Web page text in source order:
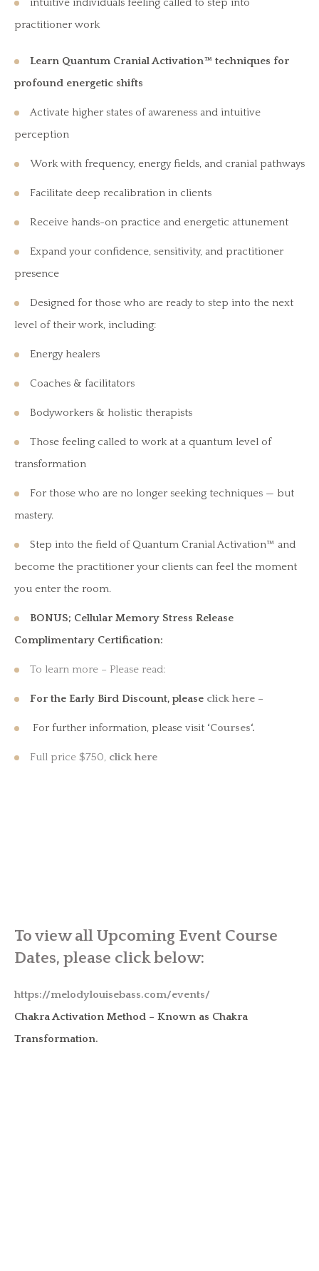
practitioner work
Learn Quantum Cranial Activation™ techniques for
profound energetic shifts
Activate higher states of awareness and intuitive
perception
Work with frequency, energy fields, and cranial pathways
Facilitate deep recalibration in clients
Receive hands-on practice and energetic attunement
Expand your confidence, sensitivity, and practitioner
presence
Designed for those who are ready to step into the next
level of their work, including:
Energy healers
Coaches & facilitators
Bodyworkers & holistic therapists
Those feeling called to work at a quantum level of
transformation
For those who are no longer seeking techniques — but
mastery.
Step into the field of Quantum Cranial Activation™ and
become the practitioner your clients can feel the moment
you enter the room.
BONUS; Cellular Memory Stress Release
Complimentary Certification:
To learn more – Please read:
For the Early Bird Discount, please click here –
For further information, please visit ‘Courses‘.
Full price $750, click here
To view all Upcoming Event Course
Dates, please click below:
https://melodylouisebass.com/events/
Chakra Activation Method – Known as Chakra
Transformation.